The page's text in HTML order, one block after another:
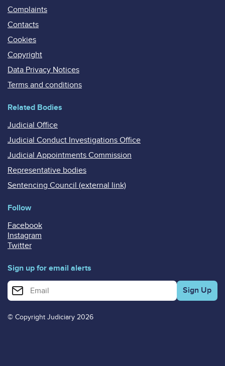
Complaints
Contacts
Cookies
Copyright
Data Privacy Notices
Terms and conditions
Related Bodies
Judicial Office
Judicial Conduct Investigations Office
Judicial Appointments Commission
Representative bodies
Sentencing Council (external link)
Follow
Facebook
Instagram
Twitter
Sign up for email alerts
Enter your email address for email alerts
© Copyright Judiciary 2026